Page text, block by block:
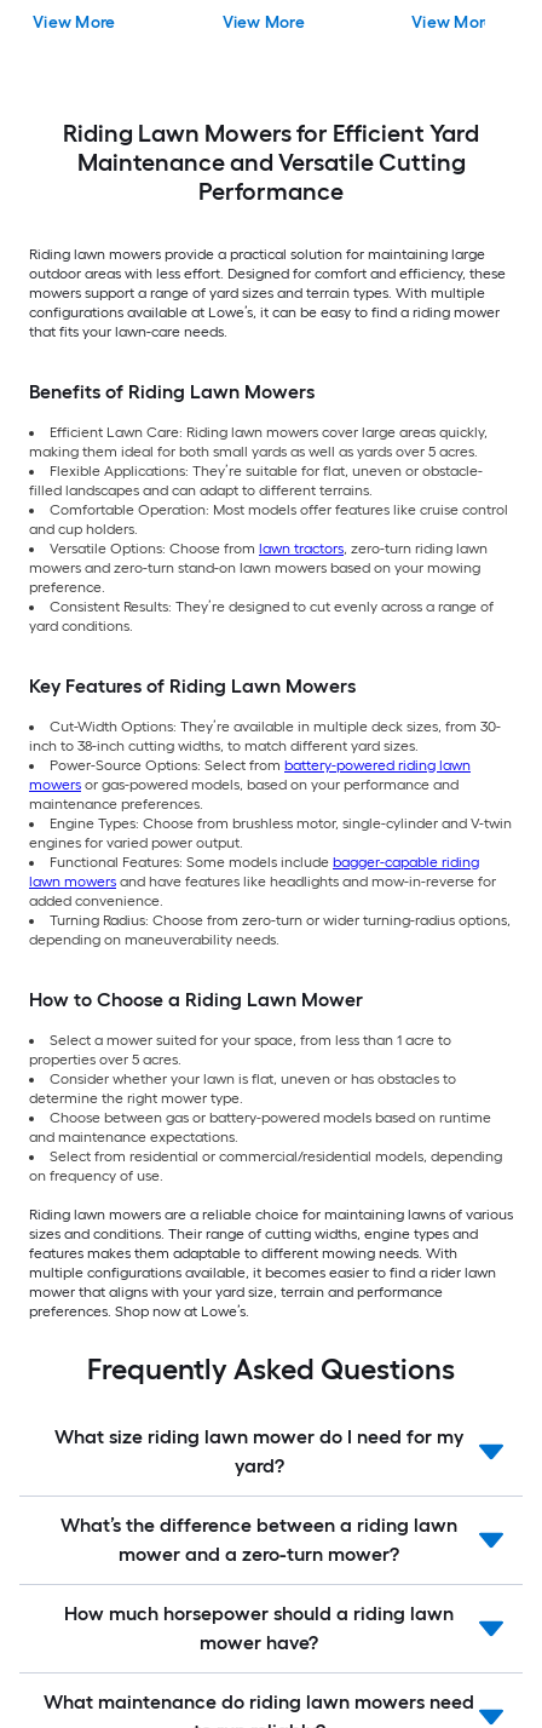
View More View More View More
Riding Lawn Mowers for Efficient Yard
Maintenance and Versatile Cutting
Performance
Riding lawn mowers provide a practical solution for maintaining large
outdoor areas with less effort. Designed for comfort and efficiency, these
mowers support a range of yard sizes and terrain types. With multiple
configurations available at Lowe’s, it can be easy to find a riding mower
that fits your lawn-care needs.
Benefits of Riding Lawn Mowers
Efficient Lawn Care: Riding lawn mowers cover large areas quickly,
making them ideal for both small yards as well as yards over 5 acres.
Flexible Applications: They’re suitable for flat, uneven or obstacle-
filled landscapes and can adapt to different terrains.
Comfortable Operation: Most models offer features like cruise control
and cup holders.
Versatile Options: Choose from lawn tractors, zero-turn riding lawn
mowers and zero-turn stand-on lawn mowers based on your mowing
preference.
Consistent Results: They’re designed to cut evenly across a range of
yard conditions.
Key Features of Riding Lawn Mowers
Cut-Width Options: They’re available in multiple deck sizes, from 30-
inch to 38-inch cutting widths, to match different yard sizes.
Power-Source Options: Select from battery-powered riding lawn
mowers or gas-powered models, based on your performance and
maintenance preferences.
Engine Types: Choose from brushless motor, single-cylinder and V-twin
engines for varied power output.
Functional Features: Some models include bagger-capable riding
lawn mowers and have features like headlights and mow-in-reverse for
added convenience.
Turning Radius: Choose from zero-turn or wider turning-radius options,
depending on maneuverability needs.
How to Choose a Riding Lawn Mower
Select a mower suited for your space, from less than 1 acre to
properties over 5 acres.
Consider whether your lawn is flat, uneven or has obstacles to
determine the right mower type.
Choose between gas or battery-powered models based on runtime
and maintenance expectations.
Select from residential or commercial/residential models, depending
on frequency of use.
Riding lawn mowers are a reliable choice for maintaining lawns of various
sizes and conditions. Their range of cutting widths, engine types and
features makes them adaptable to different mowing needs. With
multiple configurations available, it becomes easier to find a rider lawn
mower that aligns with your yard size, terrain and performance
preferences. Shop now at Lowe’s.
Frequently Asked Questions
What size riding lawn mower do I need for my
yard?
What’s the difference between a riding lawn
mower and a zero-turn mower?
How much horsepower should a riding lawn
mower have?
What maintenance do riding lawn mowers need